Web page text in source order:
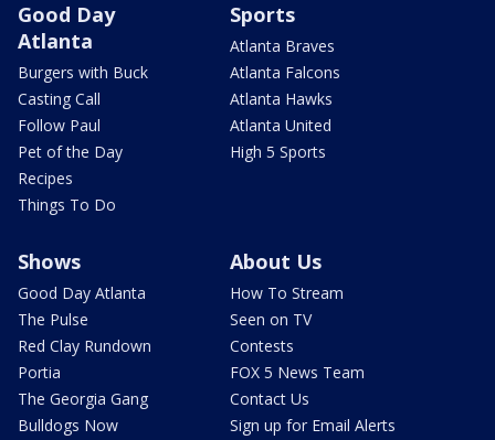
Good Day
Atlanta
Burgers with Buck
Casting Call
Follow Paul
Pet of the Day
Recipes
Things To Do
Sports
Atlanta Braves
Atlanta Falcons
Atlanta Hawks
Atlanta United
High 5 Sports
Shows
Good Day Atlanta
The Pulse
Red Clay Rundown
Portia
The Georgia Gang
Bulldogs Now
About Us
How To Stream
Seen on TV
Contests
FOX 5 News Team
Contact Us
Sign up for Email Alerts